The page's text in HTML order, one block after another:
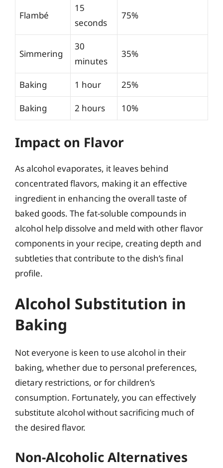
Flambé
15
seconds
75%
Simmering
30
minutes
35%
Baking 1 hour 25%
Baking 2 hours 10%
Impact on Flavor
As alcohol evaporates, it leaves behind
concentrated flavors, making it an effective
ingredient in enhancing the overall taste of
baked goods. The fat-soluble compounds in
alcohol help dissolve and meld with other flavor
components in your recipe, creating depth and
subtleties that contribute to the dish’s final
profile.
Alcohol Substitution in
Baking
Not everyone is keen to use alcohol in their
baking, whether due to personal preferences,
dietary restrictions, or for children’s
consumption. Fortunately, you can effectively
substitute alcohol without sacrificing much of
the desired flavor.
Non-Alcoholic Alternatives